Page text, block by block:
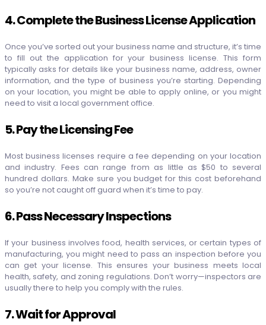
4. Complete the Business License Application
Once you’ve sorted out your business name and structure, it’s time
to fill out the application for your business license. This form
typically asks for details like your business name, address, owner
information, and the type of business you’re starting. Depending
on your location, you might be able to apply online, or you might
need to visit a local government office.
5. Pay the Licensing Fee
Most business licenses require a fee depending on your location
and industry. Fees can range from as little as $50 to several
hundred dollars. Make sure you budget for this cost beforehand
so you’re not caught off guard when it’s time to pay.
6. Pass Necessary Inspections
If your business involves food, health services, or certain types of
manufacturing, you might need to pass an inspection before you
can get your license. This ensures your business meets local
health, safety, and zoning regulations. Don’t worry—inspectors are
usually there to help you comply with the rules.
7. Wait for Approval